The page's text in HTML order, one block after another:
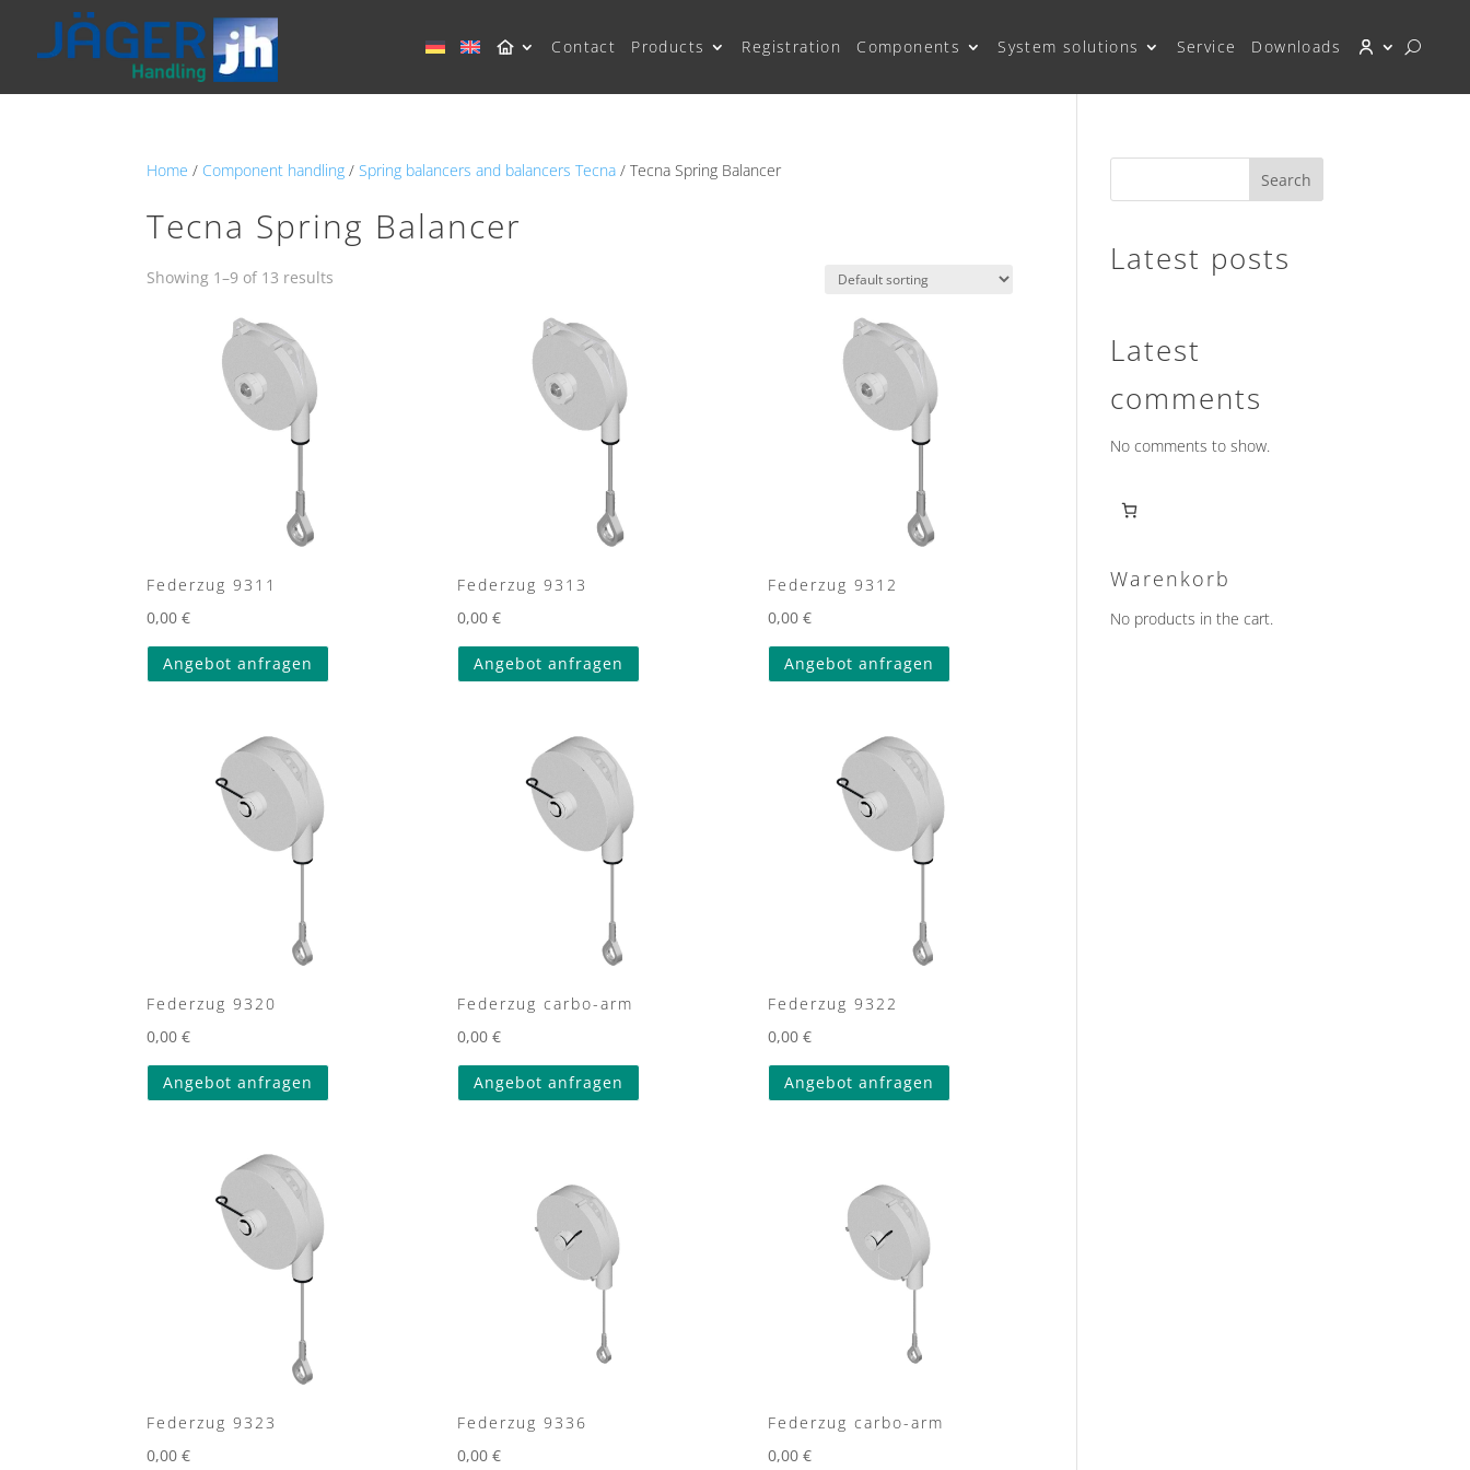
Contact Products Registration Components System solutions Service Downloads
Home / Component handling /Spring balancers and balancers Tecna / Tecna Spring Balancer
Tecna Spring Balancer
Showing 1–9 of 13 results
Federzug 9311
0,00€
Angebot anfragen
Federzug 9313
0,00 €
Angebot anfragen
Federzug 9312
0,00 €
Angebot anfragen
Federzug 9320
0,00€
Angebot anfragen
Federzug carbo-arm
0,00 €
Angebot anfragen
Federzug 9322
0,00 €
Angebot anfragen
Federzug 9323
0,00€
Federzug 9336
0,00 €
Federzug carbo-arm
0,00 €
Search
Latest posts
Latest
comments
No comments to show.
Warenkorb
No products in the cart.